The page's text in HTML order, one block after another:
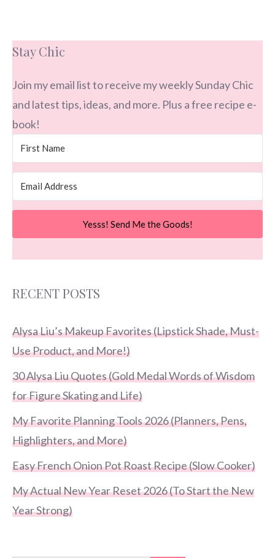
Stay Chic
Join my email list to receive my weekly Sunday Chic
and latest tips, ideas, and more. Plus a free recipe e-
book!
Yesss! Send Me the Goods!
RECENT POSTS
Alysa Liu’s Makeup Favorites (Lipstick Shade, Must-
Use Product, and More!)
30 Alysa Liu Quotes (Gold Medal Words of Wisdom
for Figure Skating and Life)
My Favorite Planning Tools 2026 (Planners, Pens,
Highlighters, and More)
Easy French Onion Pot Roast Recipe (Slow Cooker)
My Actual New Year Reset 2026 (To Start the New
Year Strong)